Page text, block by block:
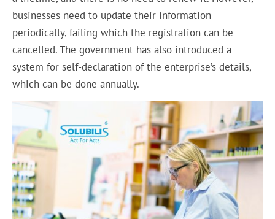
businesses need to update their information
periodically, failing which the registration can be
cancelled. The government has also introduced a
system for self-declaration of the enterprise’s details,
which can be done annually.